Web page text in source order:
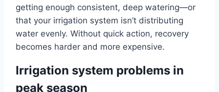
getting enough consistent, deep watering—or
that your irrigation system isn’t distributing
water evenly. Without quick action, recovery
becomes harder and more expensive.
Irrigation system problems in
peak season